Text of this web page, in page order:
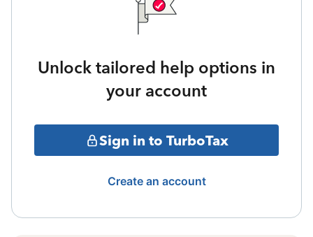
Unlock tailored help options in
your account
Sign in to TurboTax
Create an account